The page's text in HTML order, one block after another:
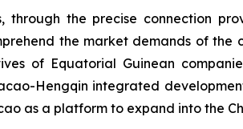
through the precise connection
the market demands of
of Equatorial Guinean
Hengqin integrated
as a platform to expand into the